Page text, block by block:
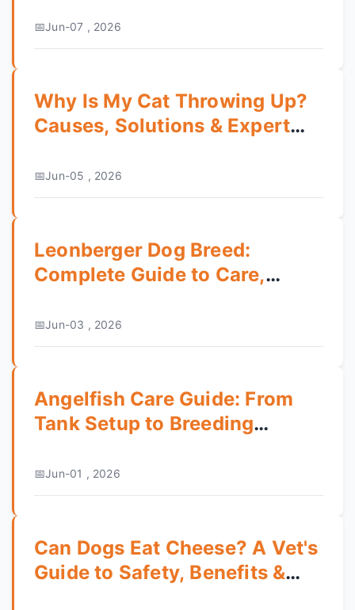
Jun-07 , 2026
Why Is My Cat Throwing Up?
Causes, Solutions & Expert
Jun-05 , 2026
Leonberger Dog Breed:
Complete Guide to Care,
Jun-03 , 2026
Angelfish Care Guide: From
Tank Setup to Breeding
Jun-01 , 2026
Can Dogs Eat Cheese? A Vet's
Guide to Safety, Benefits &